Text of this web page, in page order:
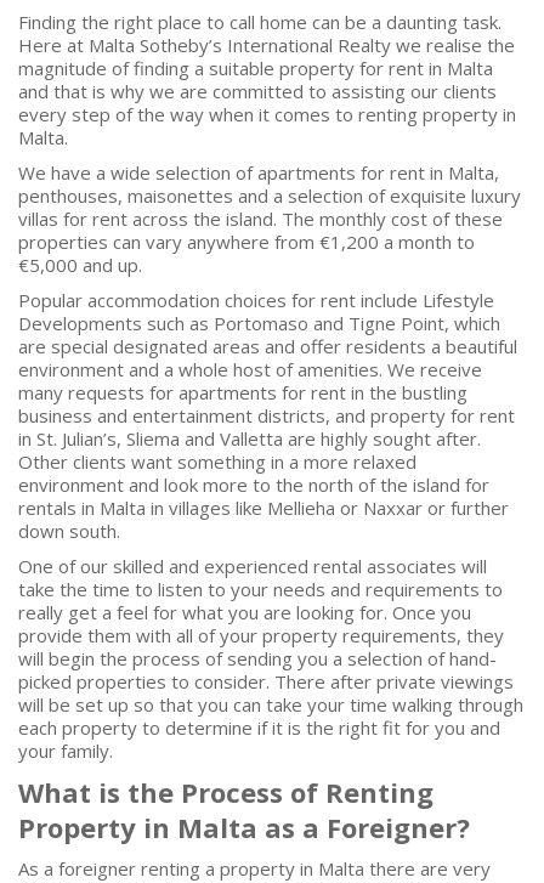
Finding the right place to call home can be a daunting task.
Here at Malta Sotheby’s International Realty we realise the
magnitude of finding a suitable property for rent in Malta
and that is why we are committed to assisting our clients
every step of the way when it comes to renting property in
Malta.
We have a wide selection of apartments for rent in Malta,
penthouses, maisonettes and a selection of exquisite luxury
villas for rent across the island. The monthly cost of these
properties can vary anywhere from €1,200 a month to
€5,000 and up.
Popular accommodation choices for rent include Lifestyle
Developments such as Portomaso and Tigne Point, which
are special designated areas and offer residents a beautiful
environment and a whole host of amenities. We receive
many requests for apartments for rent in the bustling
business and entertainment districts, and property for rent
in St. Julian’s, Sliema and Valletta are highly sought after.
Other clients want something in a more relaxed
environment and look more to the north of the island for
rentals in Malta in villages like Mellieha or Naxxar or further
down south.
One of our skilled and experienced rental associates will
take the time to listen to your needs and requirements to
really get a feel for what you are looking for. Once you
provide them with all of your property requirements, they
will begin the process of sending you a selection of hand-
picked properties to consider. There after private viewings
will be set up so that you can take your time walking through
each property to determine if it is the right fit for you and
your family.
What is the Process of Renting
Property in Malta as a Foreigner?
As a foreigner renting a property in Malta there are very